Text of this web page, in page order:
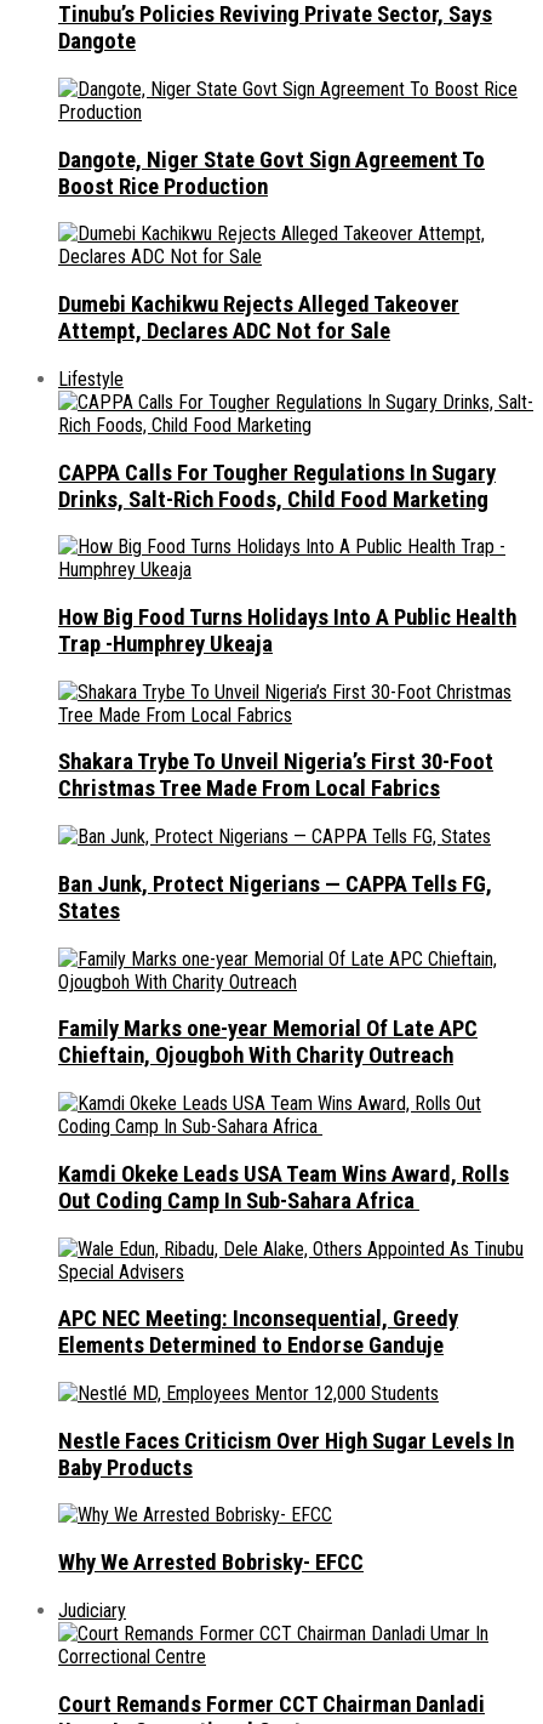
Tinubu’s Policies Reviving Private Sector, Says
Dangote
Dangote, Niger State Govt Sign Agreement To
Boost Rice Production
Dumebi Kachikwu Rejects Alleged Takeover
Attempt, Declares ADC Not for Sale
Lifestyle
CAPPA Calls For Tougher Regulations In Sugary
Drinks, Salt-Rich Foods, Child Food Marketing
How Big Food Turns Holidays Into A Public Health
Trap -Humphrey Ukeaja
Shakara Trybe To Unveil Nigeria’s First 30-Foot
Christmas Tree Made From Local Fabrics
Ban Junk, Protect Nigerians — CAPPA Tells FG,
States
Family Marks one-year Memorial Of Late APC
Chieftain, Ojougboh With Charity Outreach
Kamdi Okeke Leads USA Team Wins Award, Rolls
Out Coding Camp In Sub-Sahara Africa
APC NEC Meeting: Inconsequential, Greedy
Elements Determined to Endorse Ganduje
Nestle Faces Criticism Over High Sugar Levels In
Baby Products
Why We Arrested Bobrisky- EFCC
Judiciary
Court Remands Former CCT Chairman Danladi